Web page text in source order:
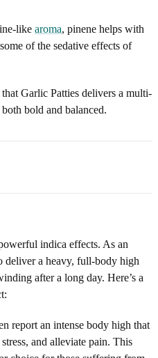
like aroma, pinene helps with
of the sedative effects of
Garlic Patties delivers a multi-
bold and balanced.
indica effects. As an
deliver a heavy, full-body high
after a long day. Here’s a
report an intense body high that
and alleviate pain. This